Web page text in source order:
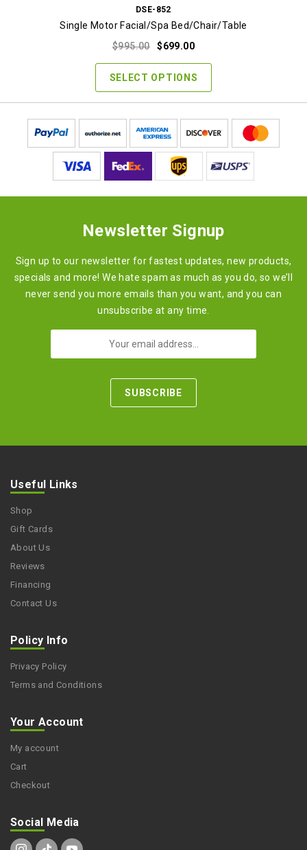
DSE-852
Single Motor Facial/Spa Bed/Chair/Table
$995.00
Original
was:
$995.00.
$699.00Current
is:
$699.00.
SELECT OPTIONS
Newsletter Signup
Sign up to our newsletter for fastest updates, new products,
specials and more! We hate spam as much as you do, so we’ll
never send you more emails than you want, and you can
unsubscribe at any time.
Useful Links
Shop
Gift Cards
About Us
Reviews
Financing
Contact Us
Policy Info
Privacy Policy
Terms and Conditions
Your Account
My account
Cart
Checkout
Social Media